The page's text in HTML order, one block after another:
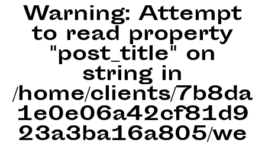
Warning: Attempt
to read property
"post_title" on
string in
/home/clients/7b8da
1e0e06a42cf81d9
23a3ba16a805/we